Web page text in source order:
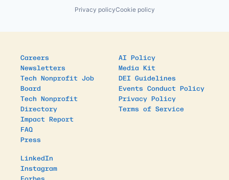
Privacy policyCookie policy
Careers
Newsletters
Tech Nonprofit Job
Board
Tech Nonprofit
Directory
Impact Report
FAQ
Press
AI Policy
Media Kit
DEI Guidelines
Events Conduct Policy
Privacy Policy
Terms of Service
LinkedIn
Instagram
Forbes